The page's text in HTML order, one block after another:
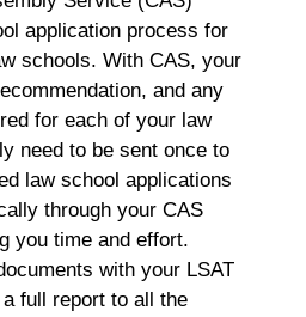
application process for
schools. With CAS, your
and any
for each of your law
need to be sent once to
law school applications
through your CAS
you time and effort.
with your LSAT
full report to all the